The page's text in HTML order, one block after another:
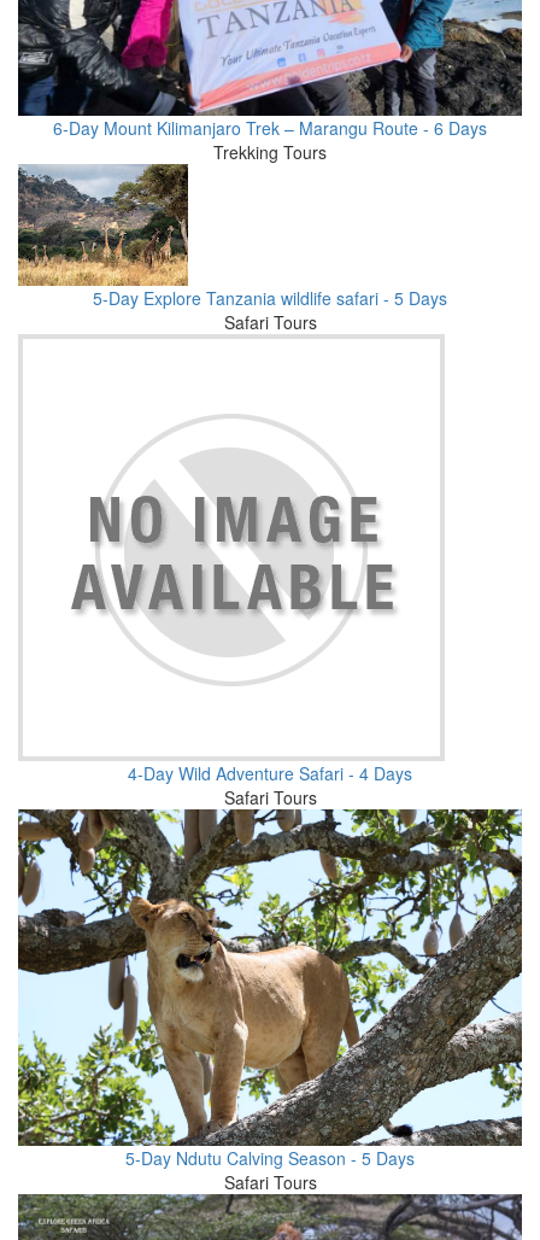
6-Day Mount Kilimanjaro Trek – Marangu Route - 6 Days
Trekking Tours
5-Day Explore Tanzania wildlife safari - 5 Days
Safari Tours
4-Day Wild Adventure Safari - 4 Days
Safari Tours
5-Day Ndutu Calving Season - 5 Days
Safari Tours